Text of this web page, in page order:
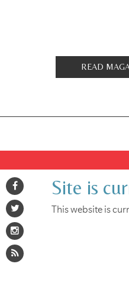
READ
Site is
This website is